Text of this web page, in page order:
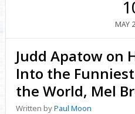
MAY
Judd Apatow on
Into the
the World, Mel
Written byPaul Moon